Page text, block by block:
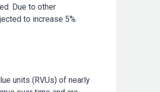
Due to other
to increase 5%.
units (RVUs) of nearly